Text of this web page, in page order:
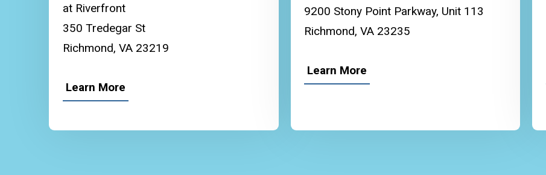
at Riverfront
350 Tredegar St
Richmond, VA 23219
Learn More
9200 Stony Point Parkway, Unit 113
Richmond, VA 23235
Learn More